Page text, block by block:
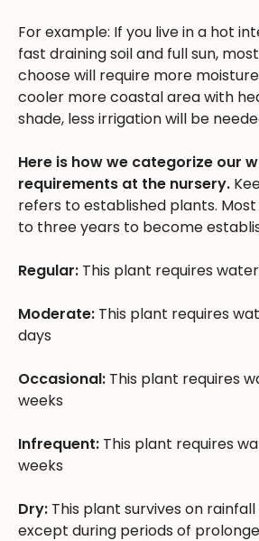
For example: If you live in a hot
fast draining soil and full sun,
choose will require more
cooler more coastal area with
shade, less irrigation will be
Here is how we categorize our
requirements at the nursery.
refers to established plants.
to three years to become
Regular: This plant requires
Moderate: This plant requires
days
Occasional: This plant requires
weeks
Infrequent: This plant requires
weeks
Dry: This plant survives on
except during periods of